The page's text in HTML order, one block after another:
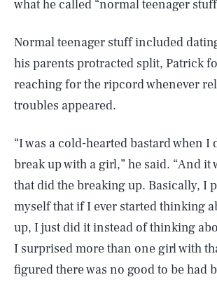
what he called “normal teenager
Normal teenager stuff included
his parents protracted split, Patrick
reaching for the ripcord whenever
troubles appeared.
“I was a cold-hearted bastard when I
break up with a girl,” he said. “And it
that did the breaking up. Basically, I
myself that if I ever started thinking
up, I just did it instead of thinking
I surprised more than one girl with
figured there was no good to be had